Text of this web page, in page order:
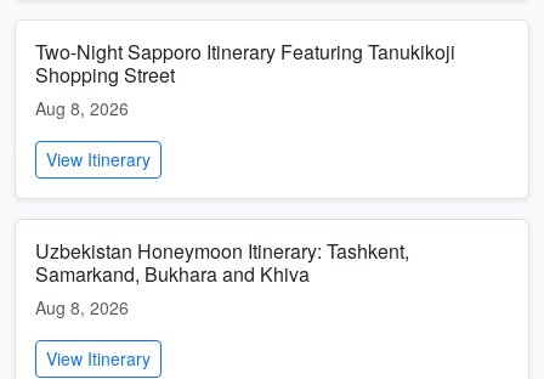
Two-Night Sapporo Itinerary Featuring Tanukikoji
Shopping Street
Aug 8, 2026
View Itinerary
Uzbekistan Honeymoon Itinerary: Tashkent,
Samarkand, Bukhara and Khiva
Aug 8, 2026
View Itinerary